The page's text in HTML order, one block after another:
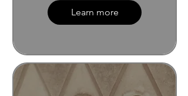
Learn more